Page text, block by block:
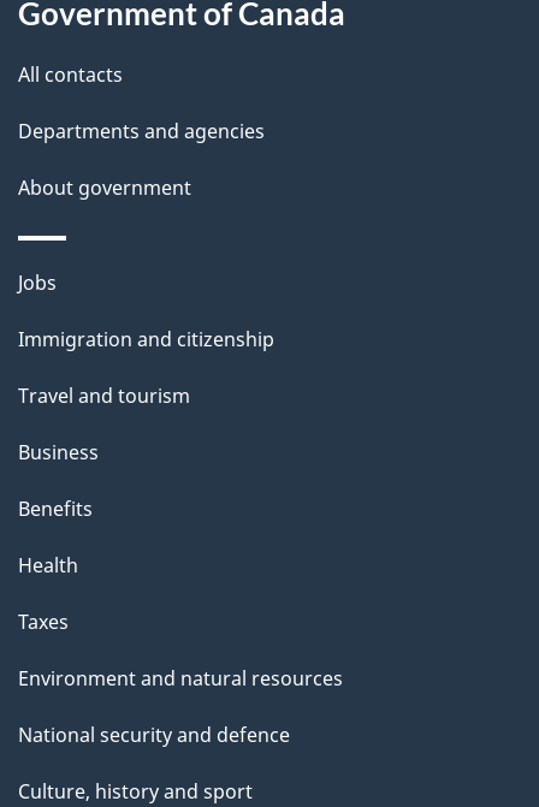
Government of Canada
All contacts
Departments and agencies
About government
Themes
topics
Jobs
Immigration and citizenship
Travel and tourism
Business
Benefits
Health
Taxes
Environment and natural resources
National security and defence
Culture, history and sport